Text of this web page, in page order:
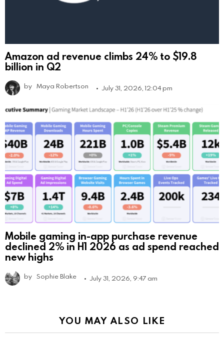
Amazon ad revenue climbs 24% to $19.8
billion in Q2
by Maya Robertson July 31, 2026, 12:04 pm
Mobile gaming in-app purchase revenue
declined 2% in H1 2026 as ad spend reached
new highs
by Sophie Blake July 31, 2026, 9:47 am
YOU MAY ALSO LIKE